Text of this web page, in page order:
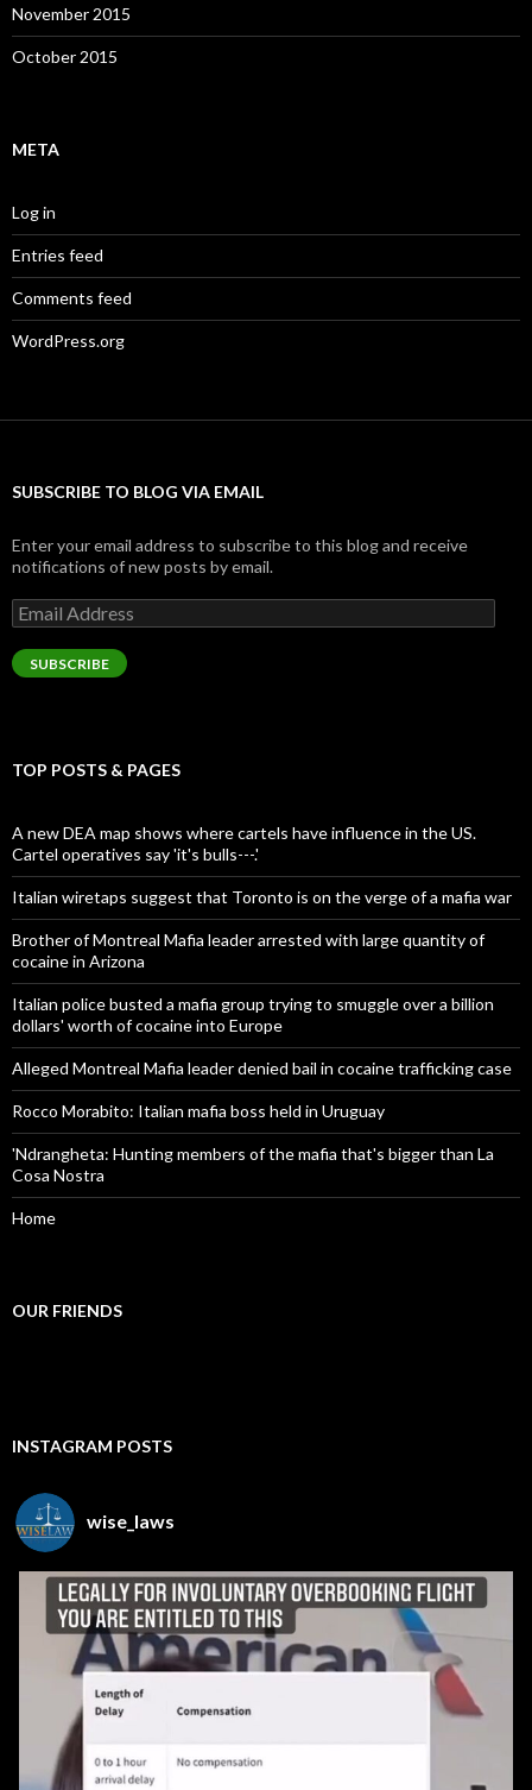
November 2015
October 2015
META
Log in
Entries feed
Comments feed
WordPress.org
SUBSCRIBE TO BLOG VIA EMAIL
Enter your email address to subscribe to this blog and receive
notifications of new posts by email.
Email
Address
SUBSCRIBE
TOP POSTS & PAGES
A new DEA map shows where cartels have influence in the US.
Cartel operatives say 'it's bulls---.'
Italian wiretaps suggest that Toronto is on the verge of a mafia war
Brother of Montreal Mafia leader arrested with large quantity of
cocaine in Arizona
Italian police busted a mafia group trying to smuggle over a billion
dollars' worth of cocaine into Europe
Alleged Montreal Mafia leader denied bail in cocaine trafficking case
Rocco Morabito: Italian mafia boss held in Uruguay
'Ndrangheta: Hunting members of the mafia that's bigger than La
Cosa Nostra
Home
OUR FRIENDS
INSTAGRAM POSTS
wise_laws